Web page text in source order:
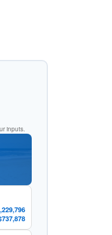
inputs.